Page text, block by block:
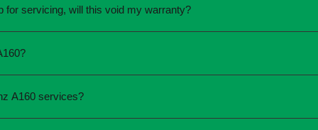
for servicing, will this void my warranty?
service online or contact your local Ultra Tune centre.
A160 services?